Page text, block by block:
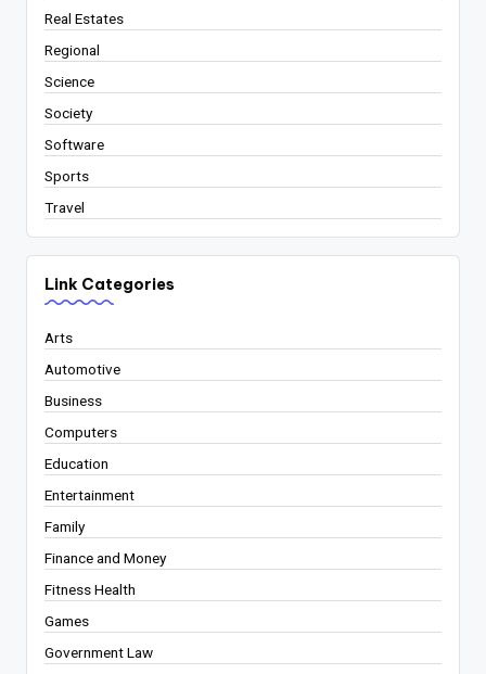
Real Estates
Regional
Science
Society
Software
Sports
Travel
Link Categories
Arts
Automotive
Business
Computers
Education
Entertainment
Family
Finance and Money
Fitness Health
Games
Government Law